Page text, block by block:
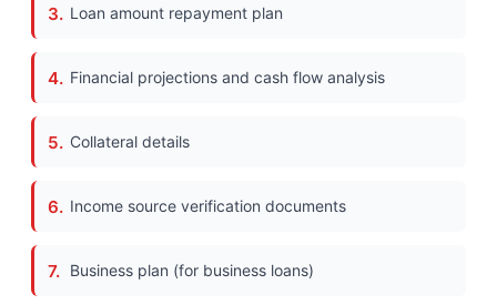
Loan amount repayment plan
Financial projections and cash flow analysis
Collateral details
Income source verification documents
Business plan (for business loans)